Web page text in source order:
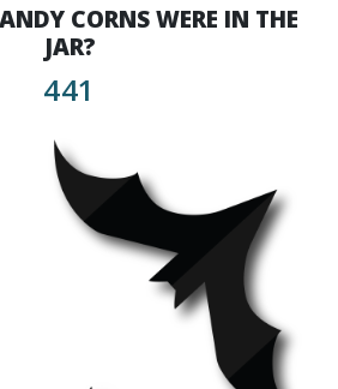
CORNS WERE IN THE
JAR?
441